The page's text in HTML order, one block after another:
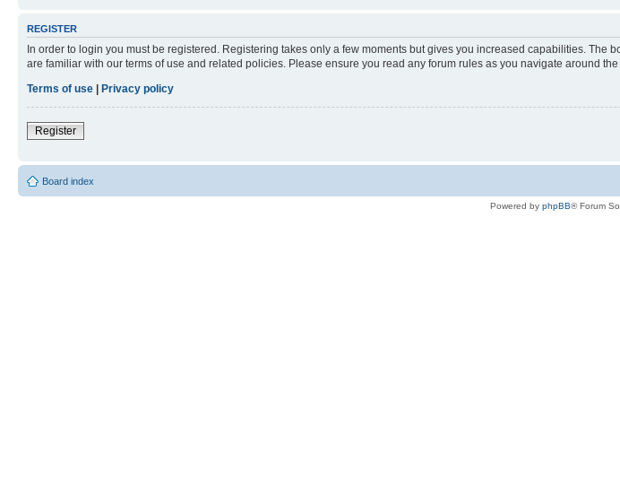
REGISTER
In order to login you must be registered. Registering takes only a few moments but gives you increased capabilities.
are familiar with our terms of use and related policies. Please ensure you read any forum rules as you navigate around
Terms of use
Privacy policy
Register
Board index
Powered by phpBB® Forum